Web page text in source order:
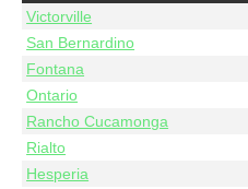
Victorville
San Bernardino
Fontana
Ontario
Rancho Cucamonga
Rialto
Hesperia